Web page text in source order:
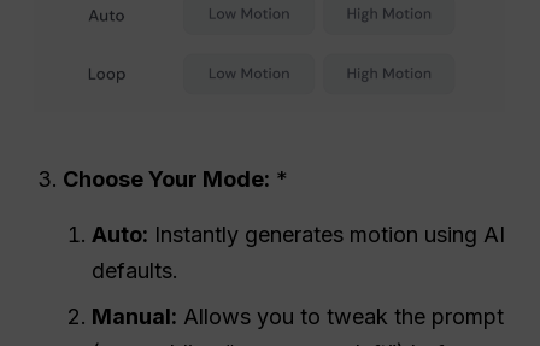
Choose Your Mode: *
Auto: Instantly generates motion using AI
defaults.
Manual: Allows you to tweak the prompt